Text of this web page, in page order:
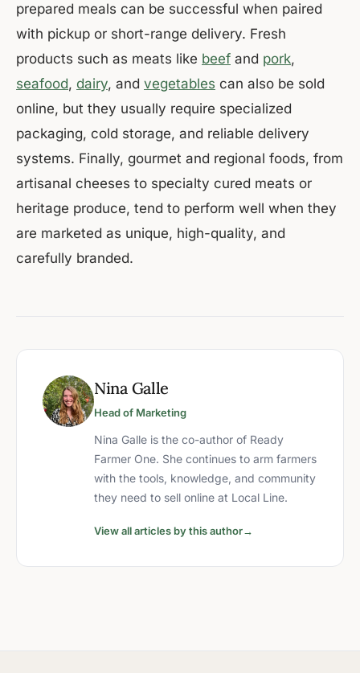
prepared meals can be successful when paired
with pickup or short-range delivery. Fresh
products such as meats like beef and pork,
seafood, dairy, and vegetables can also be sold
online, but they usually require specialized
packaging, cold storage, and reliable delivery
systems. Finally, gourmet and regional foods, from
artisanal cheeses to specialty cured meats or
heritage produce, tend to perform well when they
are marketed as unique, high-quality, and
carefully branded.
Nina Galle
Head of Marketing
Nina Galle is the co-author of Ready
Farmer One. She continues to arm farmers
with the tools, knowledge, and community
they need to sell online at Local Line.
View all articles by this author→